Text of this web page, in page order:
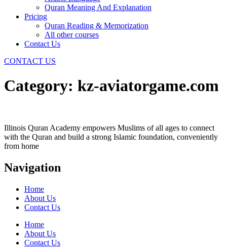
Quran Meaning And Explanation
Pricing
Quran Reading & Memorization
All other courses
Contact Us
CONTACT US
Category: kz-aviatorgame.com
Illinois Quran Academy empowers Muslims of all ages to connect
with the Quran and build a strong Islamic foundation, conveniently
from home
Navigation
Home
About Us
Contact Us
Home
About Us
Contact Us